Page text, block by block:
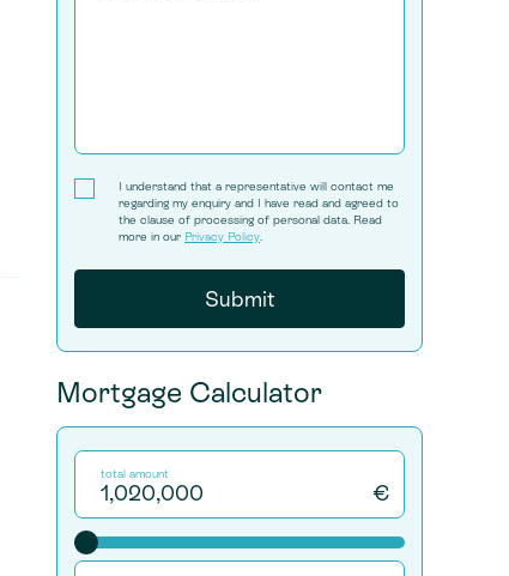
I understand that a representative will contact me
regarding my enquiry and I have read and agreed to
the clause of processing of personal data. Read
more in our Privacy Policy
Mortgage Calculator
total amount
€